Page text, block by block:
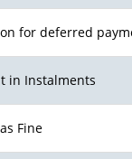
for deferred
in Instalments
Fine